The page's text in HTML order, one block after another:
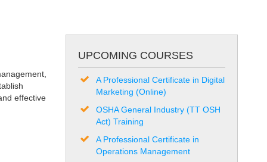
effective
UPCOMING COURSES
A Professional Certificate in Digital
Marketing (Online)
OSHA General Industry (TT OSH
Act) Training
A Professional Certificate in
Operations Management